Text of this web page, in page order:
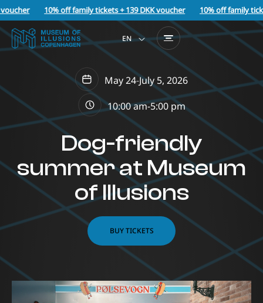
10% off family tickets + 139 DKK voucher 10% off family
EN
May 24-July 5, 2026
10:00 am-5:00 pm
Dog-friendly
summer at Museum
of Illusions
BUY TICKETS